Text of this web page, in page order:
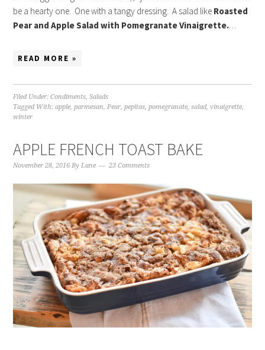
be a hearty one. One with a tangy dressing. A salad like Roasted
Pear and Apple Salad with Pomegranate Vinaigrette.…
READ MORE »
Filed Under:Condiments,Salads
Tagged With:apple,parmesan,Pear,pepitas,pomegranate,salad,vinaigrette,
winter
APPLE FRENCH TOAST BAKE
November 28, 2016 ByLane 23 Comments